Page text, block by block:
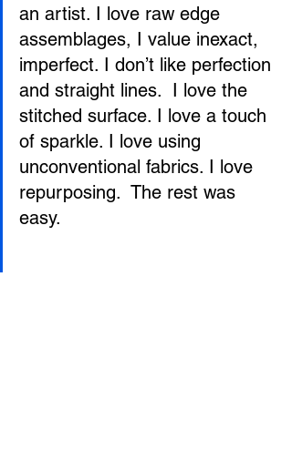
an artist. I love raw edge
assemblages, I value inexact,
imperfect. I don’t like perfection
and straight lines.  I love the
stitched surface. I love a touch
of sparkle. I love using
unconventional fabrics. I love
repurposing.  The rest was
easy.